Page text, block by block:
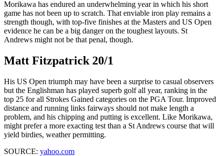
Morikawa has endured an underwhelming year in which his short
game has not been up to scratch. That enviable iron play remains a
strength though, with top-five finishes at the Masters and US Open
evidence he can be a big danger on the toughest layouts. St
Andrews might not be that penal, though.
Matt Fitzpatrick 20/1
His US Open triumph may have been a surprise to casual observers
but the Englishman has played superb golf all year, ranking in the
top 25 for all Strokes Gained categories on the PGA Tour. Improved
distance and running links fairways should not make length a
problem, and his chipping and putting is excellent. Like Morikawa,
might prefer a more exacting test than a St Andrews course that will
yield birdies, weather permitting.
SOURCE: yahoo.com